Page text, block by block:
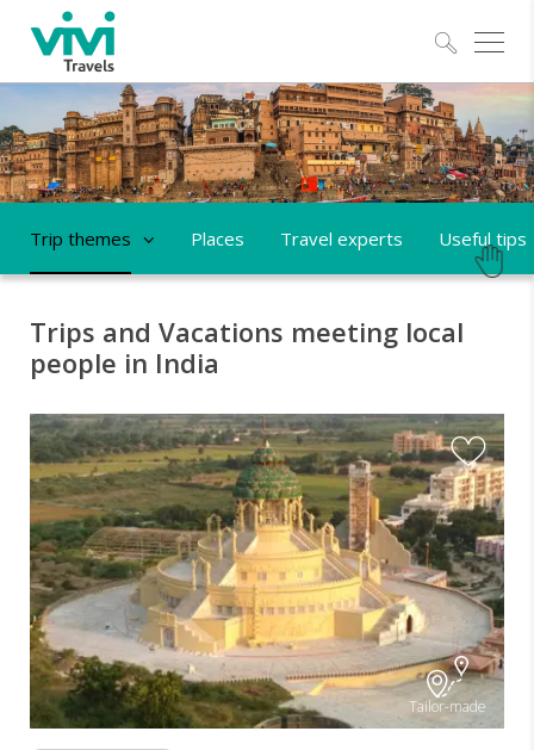
Trip themes Places Travel experts Useful tips
Trips and Vacations meeting local
people in India
Tailor-made